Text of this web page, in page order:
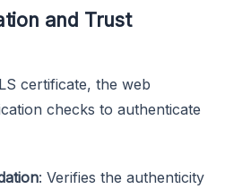
and Trust
certificate, the web
checks to authenticate
: Verifies the authenticity